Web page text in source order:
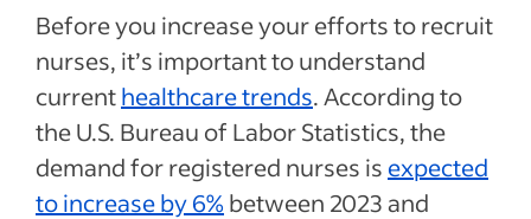
Before you increase your efforts to recruit
nurses, it’s important to understand
currenthealthcare trends. According to
the U.S. Bureau of Labor Statistics, the
demand for registered nurses is expected
to increase by 6% between 2023 and